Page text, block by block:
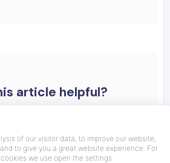
article helpful?
of our visitor data, to improve our website,
to give you a great website experience. For
we use open the settings.